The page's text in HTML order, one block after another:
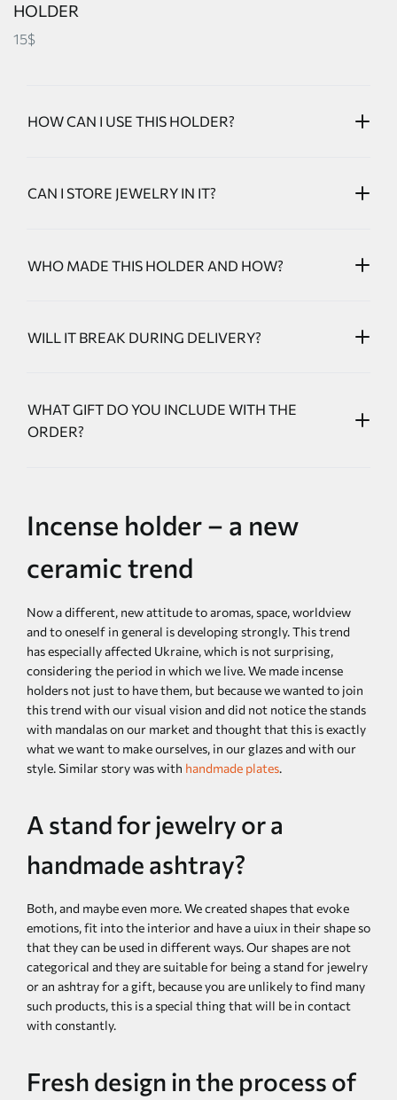
HOLDER
15$
HOW CAN I USE THIS HOLDER?
CAN I STORE JEWELRY IN IT?
WHO MADE THIS HOLDER AND HOW?
WILL IT BREAK DURING DELIVERY?
WHAT GIFT DO YOU INCLUDE WITH THE
ORDER?
Incense holder – a new
ceramic trend
Now a different, new attitude to aromas, space, worldview
and to oneself in general is developing strongly. This trend
has especially affected Ukraine, which is not surprising,
considering the period in which we live. We made incense
holders not just to have them, but because we wanted to join
this trend with our visual vision and did not notice the stands
with mandalas on our market and thought that this is exactly
what we want to make ourselves, in our glazes and with our
style. Similar story was with handmade plates.
A stand for jewelry or a
handmade ashtray?
Both, and maybe even more. We created shapes that evoke
emotions, fit into the interior and have a uiux in their shape so
that they can be used in different ways. Our shapes are not
categorical and they are suitable for being a stand for jewelry
or an ashtray for a gift, because you are unlikely to find many
such products, this is a special thing that will be in contact
with constantly.
Fresh design in the process of